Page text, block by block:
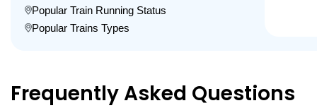
Popular Train Running Status
Popular Trains Types
Frequently Asked Questions